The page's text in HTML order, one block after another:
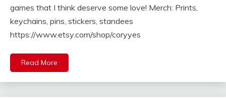
games that I think deserve some love! Merch: Prints,
keychains, pins, stickers, standees
https://www.etsy.com/shop/coryyes
Read More